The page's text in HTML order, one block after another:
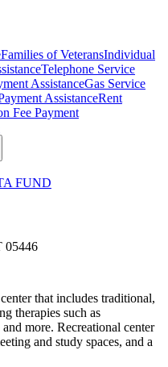
Families of VeteransIndividual
Telephone Service
AssistanceGas Service
AssistanceRent
Fee Payment
FUND
05446
that includes traditional,
therapies such as
more. Recreational center
and study spaces, and a